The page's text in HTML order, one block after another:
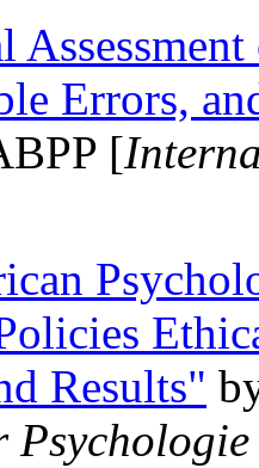
Errors,
[
Results"